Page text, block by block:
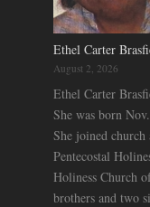
Ethel Carter
August 2, 2026
Ethel Carter
She was born
She joined church
Pentecostal
Holiness Church
brothers and two